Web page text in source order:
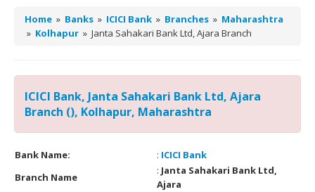
Home » Banks » ICICI Bank » Branches » Maharashtra
» Kolhapur » Janta Sahakari Bank Ltd, Ajara Branch
ICICI Bank, Janta Sahakari Bank Ltd, Ajara
Branch (), Kolhapur, Maharashtra
Bank Name: : ICICI Bank
Branch Name
: Janta Sahakari Bank Ltd,
Ajara